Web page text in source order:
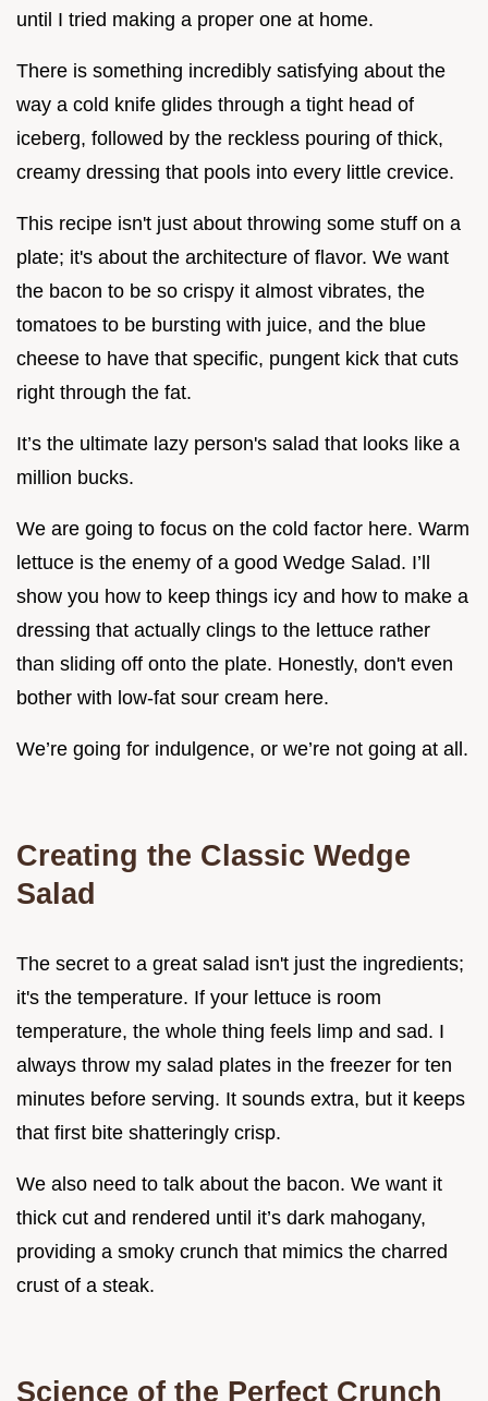
until I tried making a proper one at home.
There is something incredibly satisfying about the
way a cold knife glides through a tight head of
iceberg, followed by the reckless pouring of thick,
creamy dressing that pools into every little crevice.
This recipe isn't just about throwing some stuff on a
plate; it's about the architecture of flavor. We want
the bacon to be so crispy it almost vibrates, the
tomatoes to be bursting with juice, and the blue
cheese to have that specific, pungent kick that cuts
right through the fat.
It’s the ultimate lazy person's salad that looks like a
million bucks.
We are going to focus on the cold factor here. Warm
lettuce is the enemy of a good Wedge Salad. I’ll
show you how to keep things icy and how to make a
dressing that actually clings to the lettuce rather
than sliding off onto the plate. Honestly, don't even
bother with low-fat sour cream here.
We’re going for indulgence, or we’re not going at all.
Creating the Classic Wedge
Salad
The secret to a great salad isn't just the ingredients;
it's the temperature. If your lettuce is room
temperature, the whole thing feels limp and sad. I
always throw my salad plates in the freezer for ten
minutes before serving. It sounds extra, but it keeps
that first bite shatteringly crisp.
We also need to talk about the bacon. We want it
thick cut and rendered until it’s dark mahogany,
providing a smoky crunch that mimics the charred
crust of a steak.
Science of the Perfect Crunch